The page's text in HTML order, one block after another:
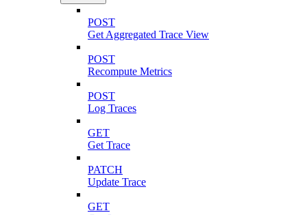
POST
Get Aggregated Trace View
POST
Recompute Metrics
POST
Log Traces
GET
Get Trace
PATCH
Update Trace
GET